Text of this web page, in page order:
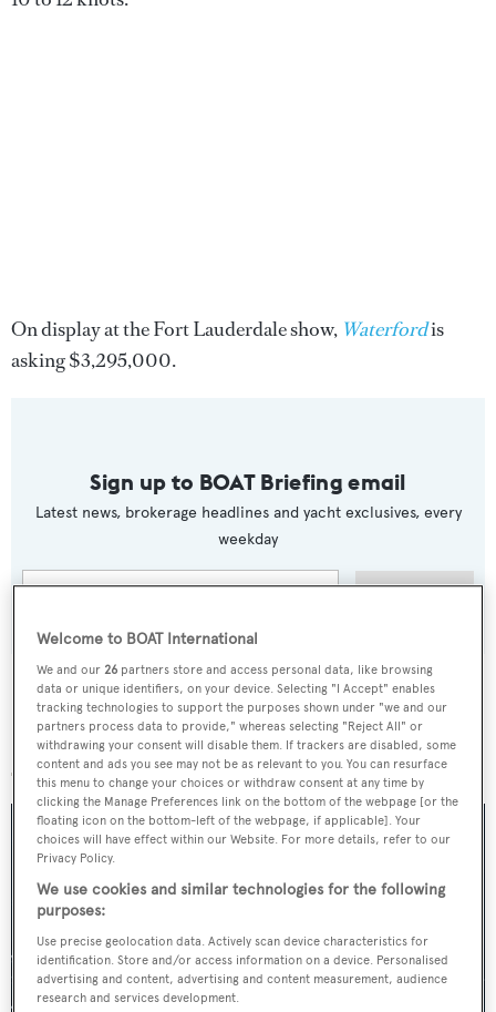
On display at the Fort Lauderdale show, Waterfordis
asking $3,295,000.
Sign up to BOAT Briefing email
Latest news, brokerage headlines and yacht exclusives, every
weekday
More stories
Welcome to BOAT International
We and our26 partners store and access personal data, like browsing
data or unique identifiers, on your device. Selecting "I Accept" enables
tracking technologies to support the purposes shown under "we and our
partners process data to provide," whereas selecting "Reject All" or
withdrawing your consent will disable them. If trackers are disabled, some
content and ads you see may not be as relevant to you. You can resurface
this menu to change your choices or withdraw consent at any time by
clicking the Manage Preferences link on the bottom of the webpage [or the
floating icon on the bottom-left of the webpage, if applicable]. Your
choices will have effect within our Website. For more details, refer to our
Privacy Policy.
We use cookies and similar technologies for the following
purposes:
Use precise geolocation data. Actively scan device characteristics for
identification. Store and/or access information on a device. Personalised
advertising and content, advertising and content measurement, audience
research and services development.